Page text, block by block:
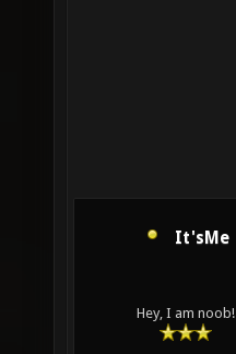
It'sMe
Hey, I am noob!